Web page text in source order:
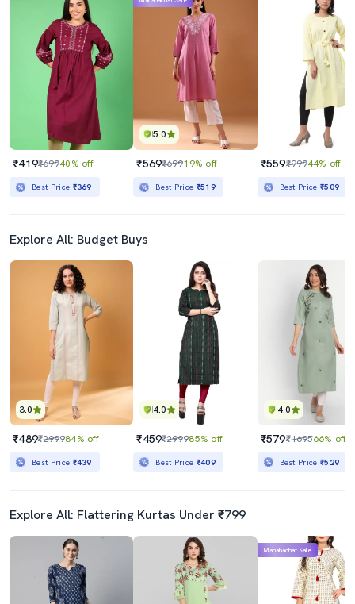
₹419₹69940% off
Best Price ₹369
5.0
₹569₹69919% off
Best Price ₹519
₹559₹99944% off
Best Price₹509
Explore All: Budget Buys
3.0
₹489₹299984% off
Best Price ₹439
4.0
₹459₹299985% off
Best Price ₹409
4.0
₹579₹169566% off
Best Price₹529
Explore All: Flattering Kurtas Under ₹799
Mahabachat Sale